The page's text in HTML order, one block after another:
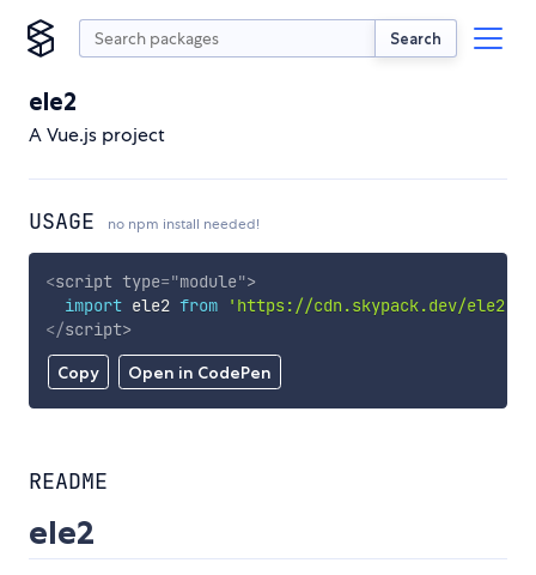
Search
ele2
A Vue.js project
USAGE no npm install needed!
Copy Open in CodePen
<script type="module">
import ele2 from 'https://cdn.skypack.dev/ele2'
</script>
README
ele2